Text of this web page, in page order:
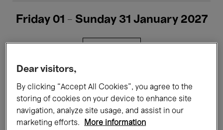
Friday 01 - Sunday 31 January 2027
Films Performances
Talks & Debates Jazz
Dear visitors,
By clicking “Accept All Cookies”, you agree to the
storing of cookies on your device to enhance site
navigation, analyze site usage, and assist in our
marketing efforts.
More information